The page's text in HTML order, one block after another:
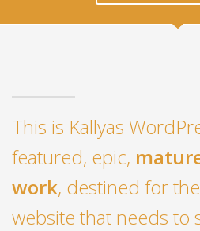
This is Kallyas
featured, epic,
work, destined for
website that needs to